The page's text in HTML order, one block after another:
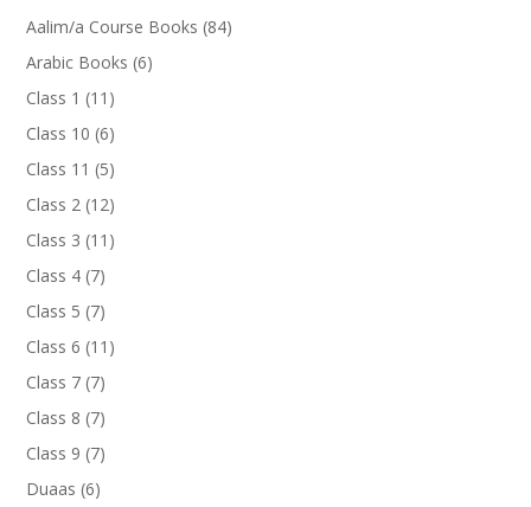
Aalim/a Course Books 8484
Arabic Books 66
Class 1 11 11
products
Class 10 66
products
Class 11 55
products
Class 2 1212
products
Class 3 11 11
Class 4 77
products
Class 5 77
products
Class 6 11 11
Class 7 77
products
Class 8 77
products
Class 9 77
Duaas 66